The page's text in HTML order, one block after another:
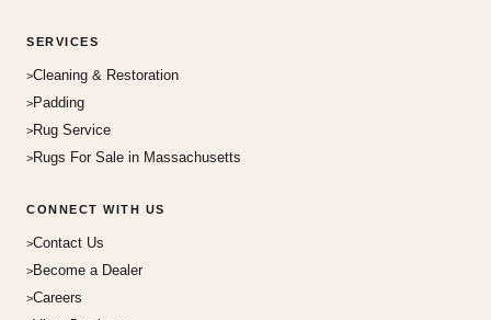
SERVICES
Cleaning & Restoration
Padding
Rug Service
Rugs For Sale in Massachusetts
CONNECT WITH US
Contact Us
Become a Dealer
Careers